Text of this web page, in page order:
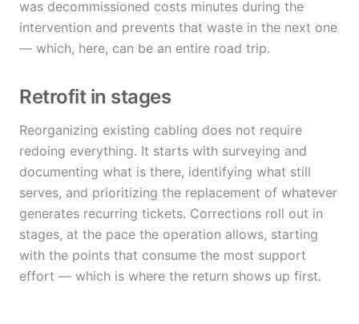
was decommissioned costs minutes during the
intervention and prevents that waste in the next one
— which, here, can be an entire road trip.
Retrofit in stages
Reorganizing existing cabling does not require
redoing everything. It starts with surveying and
documenting what is there, identifying what still
serves, and prioritizing the replacement of whatever
generates recurring tickets. Corrections roll out in
stages, at the pace the operation allows, starting
with the points that consume the most support
effort — which is where the return shows up first.